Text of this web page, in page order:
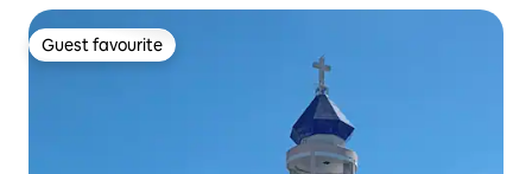
Guest favourite
Guest favourite